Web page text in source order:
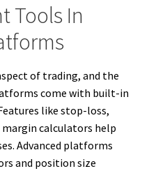
Tools In
of trading, and the
come with built-in
like stop-loss,
calculators help
Advanced platforms
and position size